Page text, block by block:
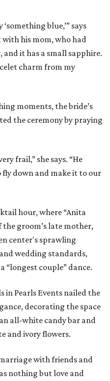
blue,’” says
with his mom, who had
and it has a small sapphire.
charm from my
moments, the bride’s
the ceremony by praying
frail,” she says. “He
down and make it to our
hour, where “Anita
the groom’s late mother,
center's sprawling
wedding standards,
“longest couple” dance.
in Pearls Events nailed the
decorating the space
all-white candy bar and
and ivory flowers.
with friends and
nothing but love and